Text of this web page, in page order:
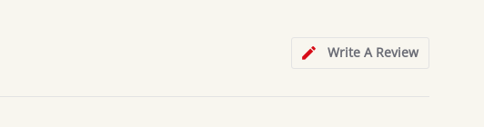
Write A Review